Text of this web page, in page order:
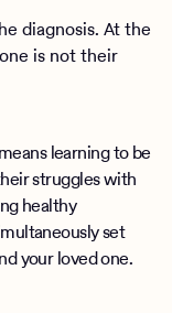
diagnosis. At the
is not their
learning to be
struggles with
healthy
set
your loved one.